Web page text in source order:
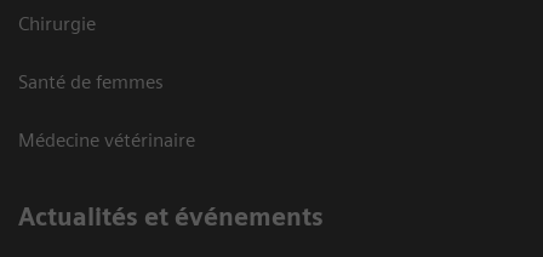
Chirurgie
Santé de femmes
Médecine vétérinaire
Actualités et événements